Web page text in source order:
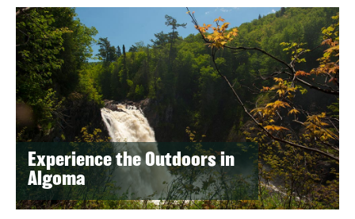
Experience the Outdoors in
Algoma